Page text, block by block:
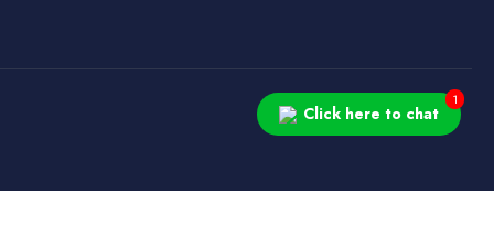
Click here to chat
1